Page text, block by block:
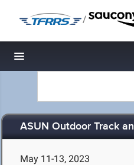
/
Toggle navigation
ASUN Outdoor Track
May 11-13, 2023